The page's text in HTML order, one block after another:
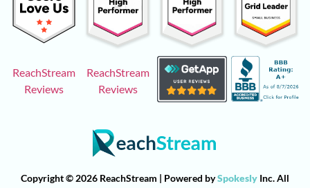
ReachStream
Reviews
ReachStream
Reviews
Copyright © 2026 ReachStream | Powered bySpokesly Inc. All